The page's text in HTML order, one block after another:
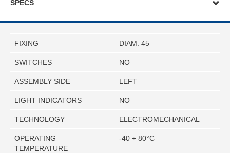
SPECS
FIXING DIAM. 45
SWITCHES NO
ASSEMBLY SIDE LEFT
LIGHT INDICATORS NO
TECHNOLOGY ELECTROMECHANICAL
OPERATING
TEMPERATURE
-40 ÷ 80°C